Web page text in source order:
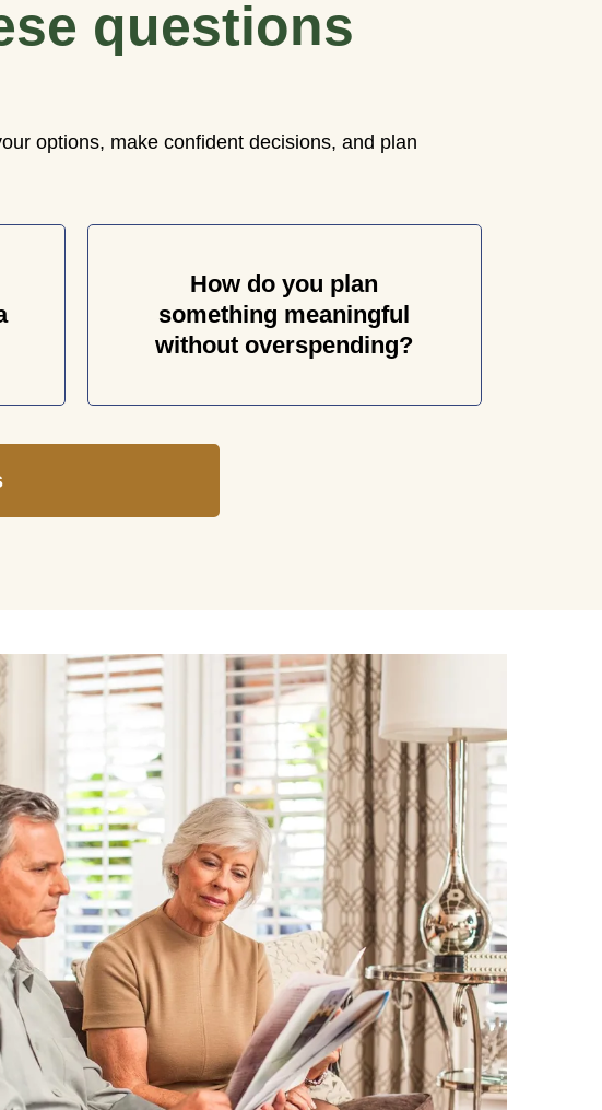
questions
options, make confident decisions, and plan
How do you plan
something meaningful
without overspending?